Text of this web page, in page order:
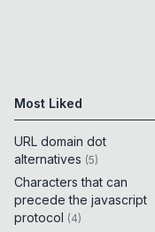
Most Liked
URL domain dot
alternatives (5)
Characters that can
precede the javascript
protocol (4)